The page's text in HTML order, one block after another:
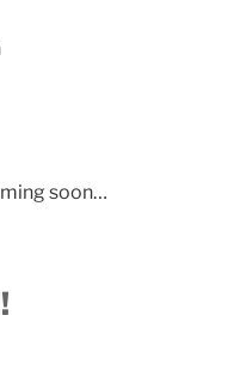
soon…